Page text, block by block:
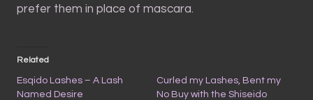
prefer them in place of mascara.
Related
Esqido Lashes – A Lash
Named Desire
Curled my Lashes, Bent my
No Buy with the Shiseido